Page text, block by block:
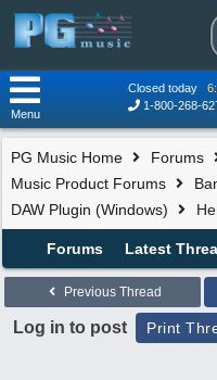
Closed today
1-800-268-
Menu
PG Music Home Forums
Music Product Forums
DAW Plugin (Windows)
Forums Latest
Previous Thread
Log in to post Print